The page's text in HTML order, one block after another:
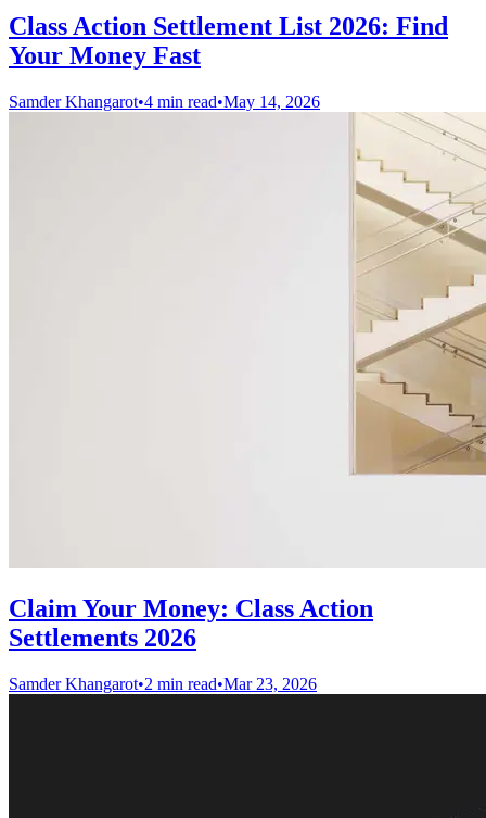
Class Action Settlement List 2026: Find
Your Money Fast
Samder Khangarot•4 min read•May 14, 2026
Claim Your Money: Class Action
Settlements 2026
Samder Khangarot•2 min read•Mar 23, 2026